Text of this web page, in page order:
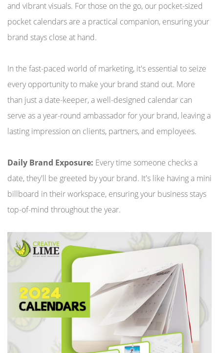
and vibrant visuals. For those on the go, our pocket-sized
pocket calendars are a practical companion, ensuring your
brand stays close at hand.
In the fast-paced world of marketing, it's essential to seize
every opportunity to make your brand stand out. More
than just a date-keeper, a well-designed calendar can
serve as a year-round ambassador for your brand, leaving a
lasting impression on clients, partners, and employees.
Daily Brand Exposure: Every time someone checks a
date, they'll be greeted by your brand. It's like having a mini
billboard in their workspace, ensuring your business stays
top-of-mind throughout the year.